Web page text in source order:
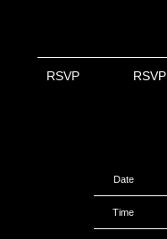
RSVP RSVP
Date
Time